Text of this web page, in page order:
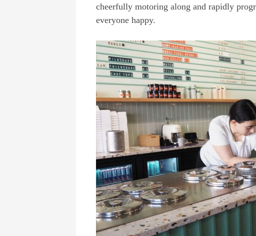
cheerfully motoring along and rapidly
everyone happy.